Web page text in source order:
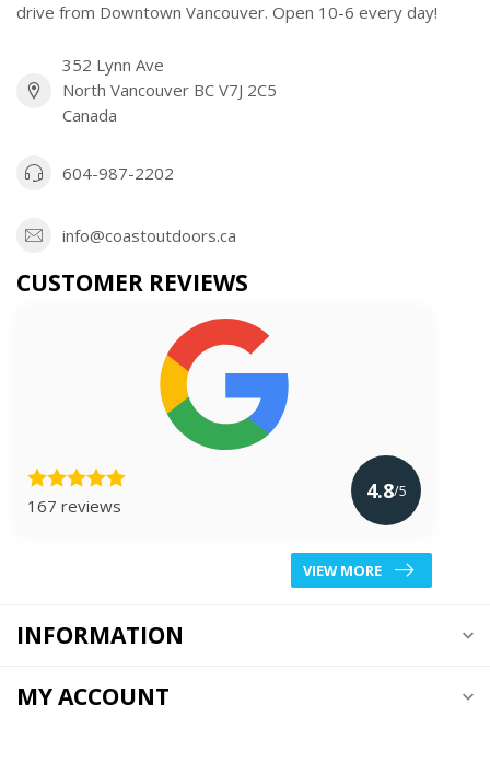
drive from Downtown Vancouver. Open 10-6 every day!
352 Lynn Ave
North Vancouver BC V7J 2C5
Canada
604-987-2202
info@coastoutdoors.ca
CUSTOMER REVIEWS
167 reviews
4.8/5
VIEW MORE
INFORMATION
MY ACCOUNT